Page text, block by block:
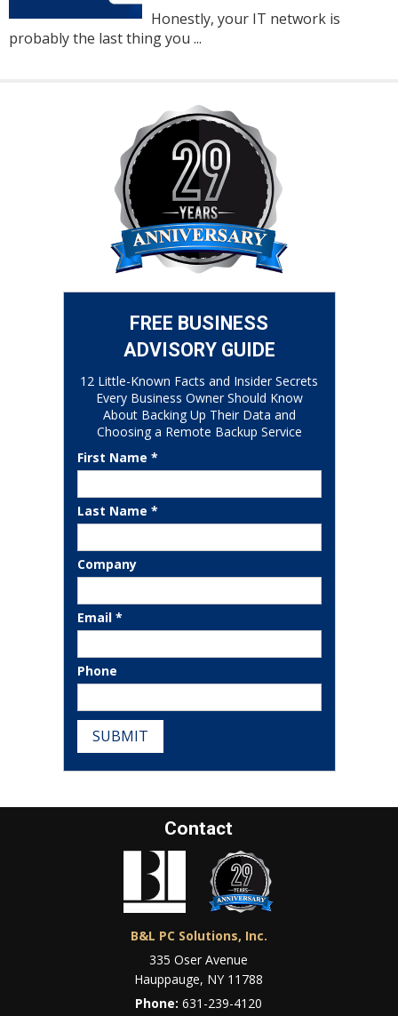
Honestly, your IT network is
probably the last thing you ...
FREE BUSINESS
ADVISORY GUIDE
12 Little-Known Facts and Insider Secrets
Every Business Owner Should Know
About Backing Up Their Data and
Choosing a Remote Backup Service
First Name *
Last Name *
Company
Email *
Phone
SUBMIT
Contact
B&L PC Solutions, Inc.
335 Oser Avenue
Hauppauge, NY 11788
Phone:631-239-4120